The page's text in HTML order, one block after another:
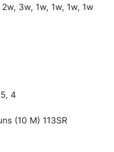
3w, 1w, 1w, 1w, 1w
4
(10 M) 113SR